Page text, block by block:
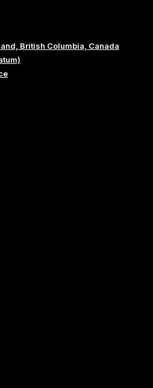
British Columbia, Canada